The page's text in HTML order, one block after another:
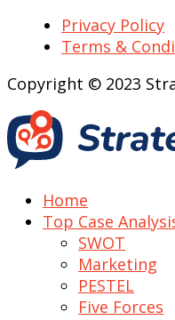
Privacy Policy
Terms &
Copyright © 2023
Home
Top Case
SWOT
Marketing
PESTEL
Five Forces